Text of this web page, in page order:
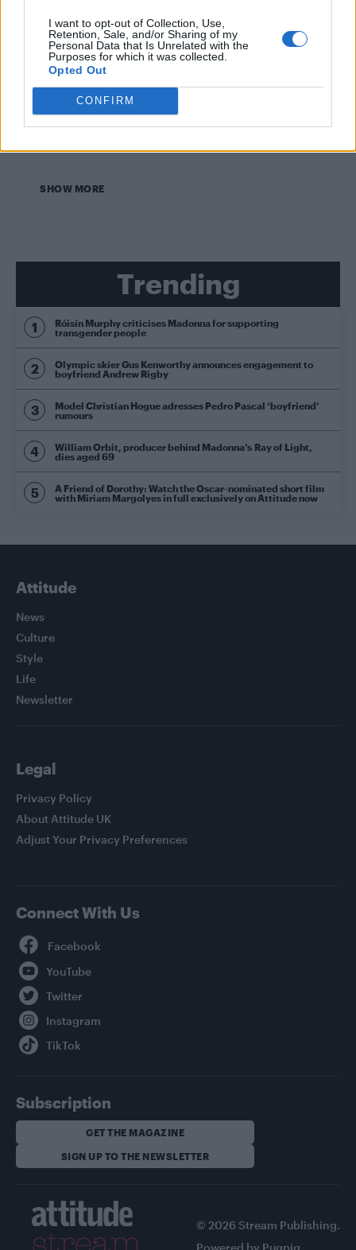
I want to opt-out of Collection, Use,
Retention, Sale, and/or Sharing of my
Personal Data that Is Unrelated with the
Purposes for which it was collected.
Opted Out
CONFIRM
CULTURE MUSIC
Madonna is giving fans an early listen to
Confessions II on TikTok
CULTURE MUSIC
Madonna drops new track ‘The Test’ preview with
daughter Lola Leon ahead of Confessions II release
SHOW MORE
Trending
Róisín Murphy criticises Madonna for supporting
transgender people
Olympic skier Gus Kenworthy announces engagement to
boyfriend Andrew Rigby
Model Christian Hogue adresses Pedro Pascal ‘boyfriend’
rumours
William Orbit, producer behind Madonna’s Ray of Light,
dies aged 69
A Friend of Dorothy: Watch the Oscar-nominated short film
with Miriam Margolyes in full exclusively on Attitude now
Attitude
News
Culture
Style
Life
Newsletter
Legal
Privacy Policy
About Attitude UK
Adjust Your Privacy Preferences
Connect With Us
Subscription
GET THE MAGAZINE
SIGN UP TO THE NEWSLETTER
© 2026 Stream Publishing.